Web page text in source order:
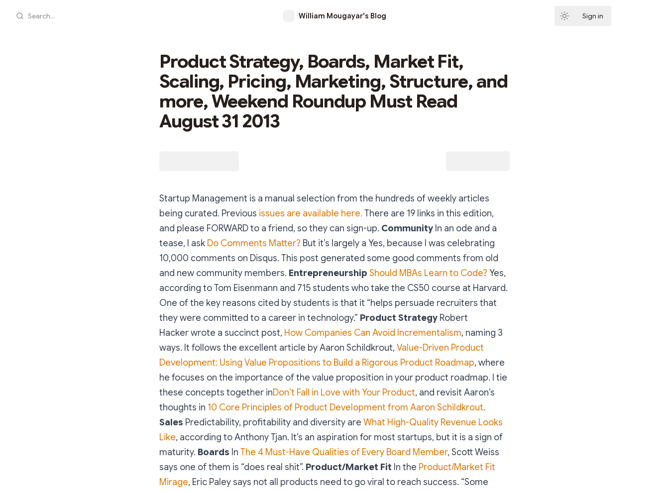
Search... William Mougayar's Blog Sign in
Product Strategy, Boards, Market Fit,
Scaling, Pricing, Marketing, Structure, and
more, Weekend Roundup Must Read
August 31 2013
Startup Management is a manual selection from the hundreds of weekly articles
being curated. Previous issues are available here. There are 19 links in this edition,
and please FORWARD to a friend, so they can sign-up. Community In an ode and a
tease, I ask Do Comments Matter? But it’s largely a Yes, because I was celebrating
10,000 comments on Disqus. This post generated some good comments from old
and new community members. Entrepreneurship Should MBAs Learn to Code? Yes,
according to Tom Eisenmann and 715 students who take the CS50 course at Harvard.
One of the key reasons cited by students is that it “helps persuade recruiters that
they were committed to a career in technology.” Product Strategy Robert
Hacker wrote a succinct post, How Companies Can Avoid Incrementalism, naming 3
ways. It follows the excellent article by Aaron Schildkrout, Value-Driven Product
Development: Using Value Propositions to Build a Rigorous Product Roadmap, where
he focuses on the importance of the value proposition in your product roadmap. I tie
these concepts together inDon’t Fall in Love with Your Product, and revisit Aaron’s
thoughts in 10 Core Principles of Product Development from Aaron Schildkrout.
Sales Predictability, profitability and diversity are What High-Quality Revenue Looks
Like, according to Anthony Tjan. It’s an aspiration for most startups, but it is a sign of
maturity. Boards In The 4 Must-Have Qualities of Every Board Member, Scott Weiss
says one of them is “does real shit”. Product/Market Fit In the Product/Market Fit
Mirage, Eric Paley says not all products need to go viral to reach success. “Some